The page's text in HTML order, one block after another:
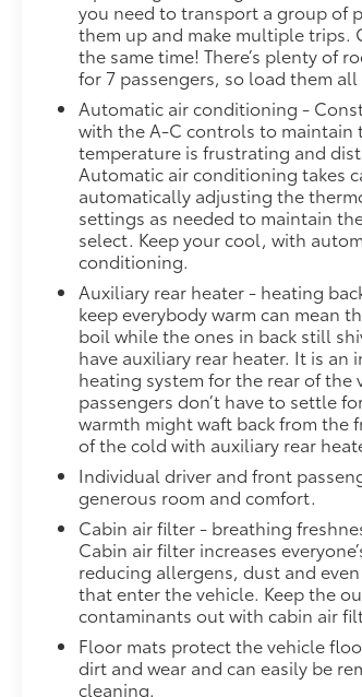
start control.
Safety and Security
Blind spot warning - Protect
You checked the mirror, looked
shoulder and still nearly
next to you. Blind spot warning
the presence of a vehicle to
so you know if you're about to
lane change. Replace fear and
with confidence and safety with
Technology and Telematics
Smart device mirroring -
smart car. You can control your
your vehicle's infotainment
device mirroring brings
convenience by making it easier
you're looking for while keeping
the road.
ENGINE: 3.6L V6 24V VVT UPG I W/
TRANSMISSION: 8-SPEED
QUICK ORDER PACKAGE 2BD GT,
8.0" FINE SILVER, TIRES: 265/50R20
DESTROYER GRAY CLEARCOAT,
BUCKET SEATS W/SHIFT INSERT,
GROUP IV At DELLA Buick GMC
you need to transport a group of
them up and make multiple trips.
the same time! There’s plenty of
for 7 passengers, so load them
Automatic air conditioning -
with the A-C controls to maintain
temperature is frustrating and
Automatic air conditioning takes
automatically adjusting the
settings as needed to maintain
select. Keep your cool, with
conditioning.
Auxiliary rear heater - heating
keep everybody warm can mean
boil while the ones in back still
have auxiliary rear heater. It is an
heating system for the rear of the
passengers don’t have to settle
warmth might waft back from the
of the cold with auxiliary rear
Individual driver and front
generous room and comfort.
Cabin air filter - breathing
Cabin air filter increases
reducing allergens, dust and
that enter the vehicle. Keep the
contaminants out with cabin air
Floor mats protect the vehicle
dirt and wear and can easily be
cleaning.